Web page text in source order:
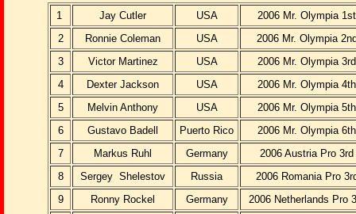
1 Jay Cutler USA
2006 Mr. Olympia
2
Ronnie Coleman USA
2006 Mr. Olympia
3
Victor Martinez USA
2006 Mr. Olympia
4
Dexter Jackson USA
2006 Mr. Olympia
5
Melvin Anthony USA
2006 Mr. Olympia
6
Gustavo Badell Puerto Rico
2006 Mr. Olympia
7
Markus Ruhl Germany
2006 Austria Pro
8
Sergey Shelestov Russia
2006 Romania Pro
9
Ronny Rockel Germany
2006 Netherlands Pro